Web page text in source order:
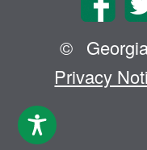
©
Privacy